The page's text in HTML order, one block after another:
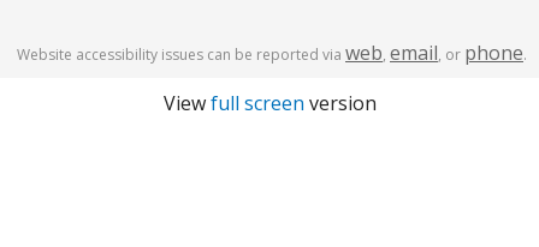
Website accessibility issues can be reported via web, email, or phone.
Viewfull screen version